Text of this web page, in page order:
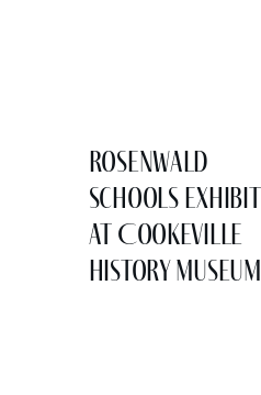
Rosenwald
Schools Exhibit
at Cookeville
History Museum